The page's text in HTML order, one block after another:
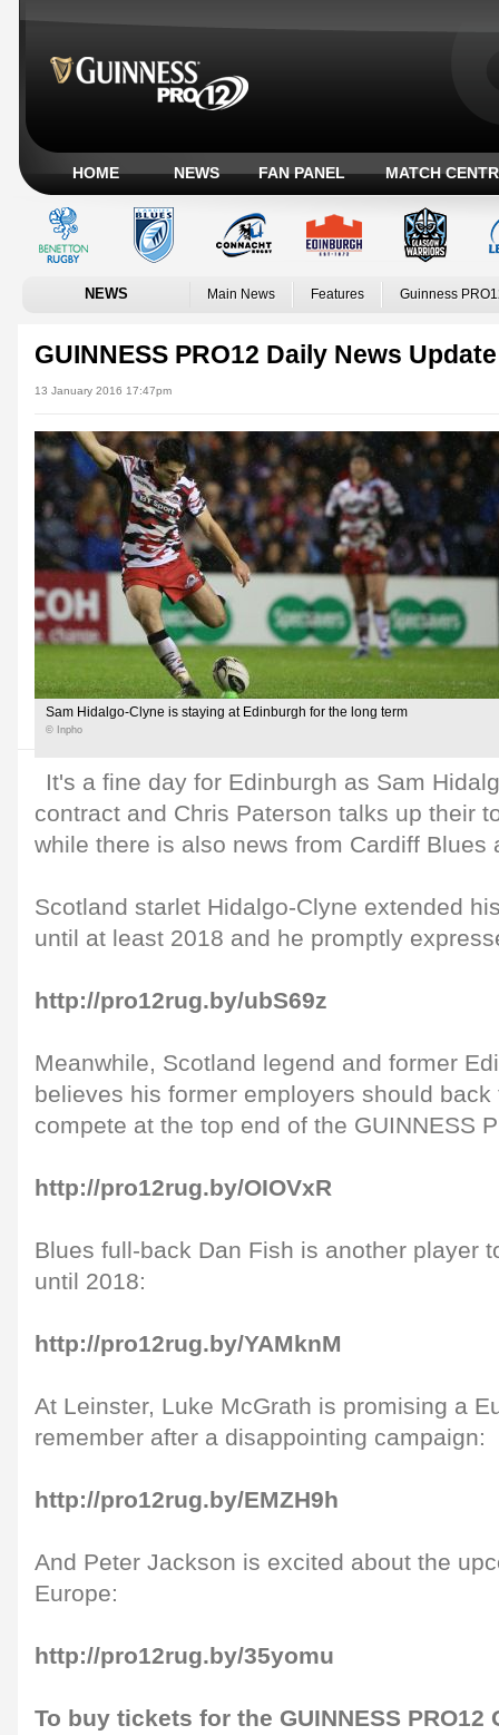
HOME NEWS FAN PANEL MATCH
NEWS Main News Features Guinness
GUINNESS PRO12 Daily News Update
13 January 2016 17:47pm
Sam Hidalgo-Clyne is staying at Edinburgh for the long term
© Inpho
It's a fine day for Edinburgh as Sam
contract and Chris Paterson talks up their
while there is also news from Cardiff Blues
Scotland starlet Hidalgo-Clyne extended
until at least 2018 and he promptly
http://pro12rug.by/ubS69z
Meanwhile, Scotland legend and former
believes his former employers should
compete at the top end of the GUINNESS
http://pro12rug.by/OIOVxR
Blues full-back Dan Fish is another player
until 2018:
http://pro12rug.by/YAMknM
At Leinster, Luke McGrath is promising a
remember after a disappointing campaign:
http://pro12rug.by/EMZH9h
And Peter Jackson is excited about the
Europe:
http://pro12rug.by/35yomu
To buy tickets for the GUINNESS